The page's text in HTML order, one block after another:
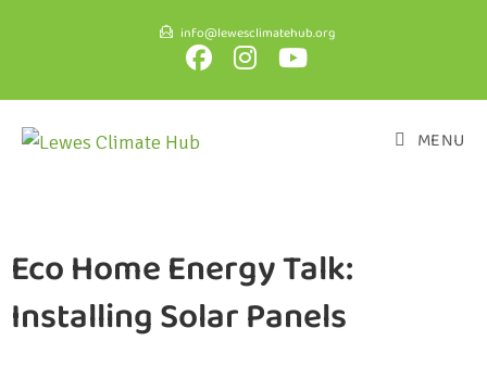
info@lewesclimatehub.org
MENU
Eco Home Energy Talk:
Installing Solar Panels